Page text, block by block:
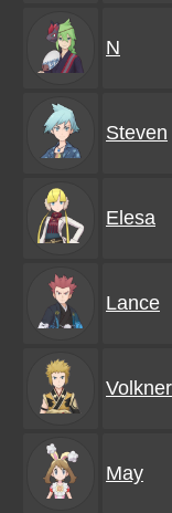
N
Steven
Elesa
Lance
Volkner
May